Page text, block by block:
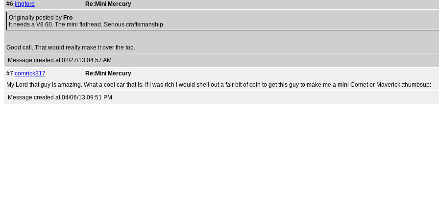
#6 jmgford
Re:Mini Mercury
Originally posted by Fro
It needs a V8 60. The mini flathead. Serious craftsmanship.
Good call. That would really make it over the top.
Message created at 02/27/13 04:57 AM
#7 comrick317
Re:Mini Mercury
My Lord that guy is amazing. What a cool car that is. If i was rich i would shell out a fair bit of coin to get this guy to make me a mini Comet or Maverick.:thumbsup:
Message created at 04/06/13 09:51 PM